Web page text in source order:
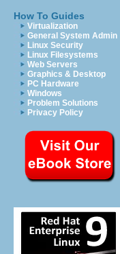
How To Guides
Virtualization
General System Admin
Linux Security
Linux Filesystems
Web Servers
Graphics & Desktop
PC Hardware
Windows
Problem Solutions
Privacy Policy